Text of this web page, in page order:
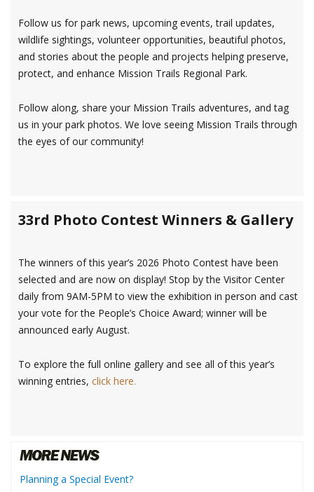
Follow us for park news, upcoming events, trail updates,
wildlife sightings, volunteer opportunities, beautiful photos,
and stories about the people and projects helping preserve,
protect, and enhance Mission Trails Regional Park.
Follow along, share your Mission Trails adventures, and tag
us in your park photos. We love seeing Mission Trails through
the eyes of our community!
33rd Photo Contest Winners & Gallery
The winners of this year’s 2026 Photo Contest have been
selected and are now on display! Stop by the Visitor Center
daily from 9AM-5PM to view the exhibition in person and cast
your vote for the People’s Choice Award; winner will be
announced early August.
To explore the full online gallery and see all of this year’s
winning entries,click here.
Planning a Special Event?